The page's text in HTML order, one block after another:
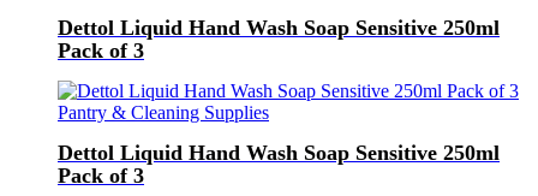
Dettol Liquid Hand Wash Soap Sensitive 250ml
Pack of 3
Pantry & Cleaning Supplies
Dettol Liquid Hand Wash Soap Sensitive 250ml
Pack of 3